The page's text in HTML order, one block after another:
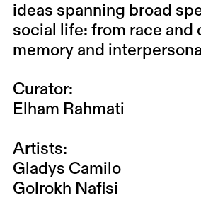
ideas spanning broad
social life: from race and
memory and
Curator:
Elham Rahmati
Artists:
Gladys Camilo
Golrokh Nafisi